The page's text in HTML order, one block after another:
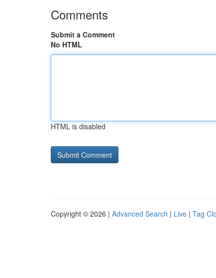
Comments
Submit a Comment
No HTML
HTML is disabled
Copyright © 2026 | Advanced Search | Live | Tag